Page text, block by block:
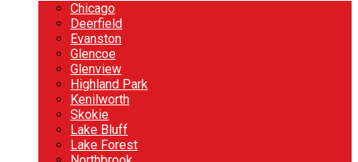
Chicago
Deerfield
Evanston
Glencoe
Glenview
Highland Park
Kenilworth
Skokie
Lake Bluff
Lake Forest